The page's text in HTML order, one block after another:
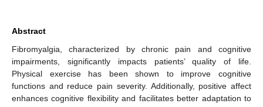
Abstract
Fibromyalgia, characterized by chronic pain and cognitive
impairments, significantly impacts patients’ quality of life.
Physical exercise has been shown to improve cognitive
functions and reduce pain severity. Additionally, positive affect
enhances cognitive flexibility and facilitates better adaptation to